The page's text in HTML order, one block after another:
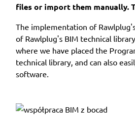
files or import them manually.
The implementation of
of Rawlplug's BIM technical
where we have placed the
technical library, and can also
software.